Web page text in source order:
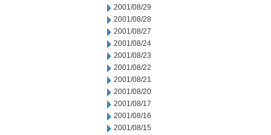
2001/08/29
2001/08/28
2001/08/27
2001/08/24
2001/08/23
2001/08/22
2001/08/21
2001/08/20
2001/08/17
2001/08/16
2001/08/15